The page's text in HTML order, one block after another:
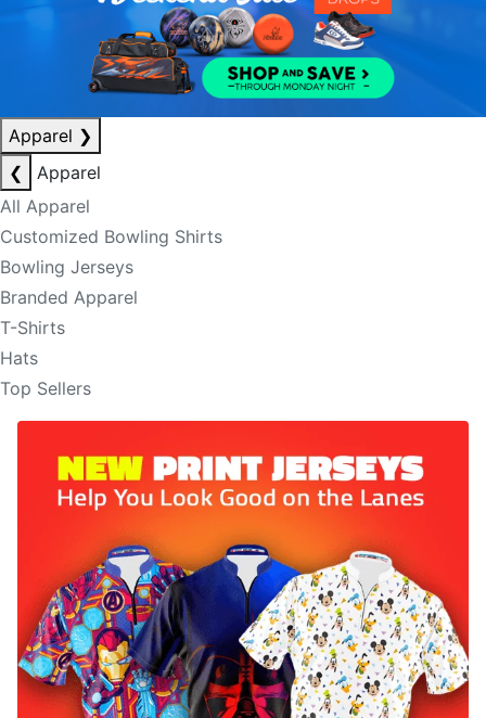
Apparel ❯
❮
Apparel
All Apparel
Customized Bowling Shirts
Bowling Jerseys
Branded Apparel
T-Shirts
Hats
Top Sellers